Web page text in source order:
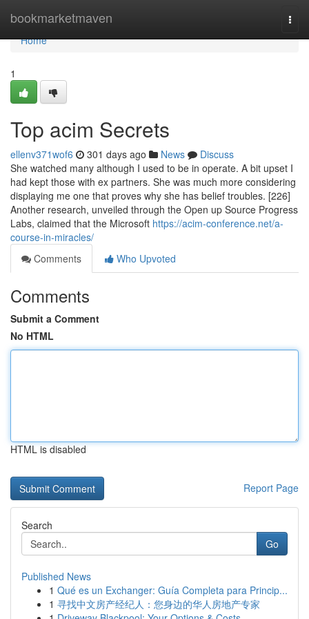
bookmarketmaven
Home
Home
1
Top acim Secrets
ellenv371wof6 301 days ago News
Discuss
She watched many although I used to be in operate. A bit upset I
had kept those with ex partners. She was much more considering
displaying me one that proves why she has belief troubles. [226]
Another research, unveiled through the Open up Source Progress
Labs, claimed that the Microsoft https://acim-conference.net/a-
course-in-miracles/
Comments
Who Upvoted
Comments
Submit a Comment
No HTML
HTML is disabled
Report Page
Search
Go
Published News
1 Qué es un Exchanger: Guía Completa para Princip...
1 寻找中文房产经纪人：您身边的华人房地产专家